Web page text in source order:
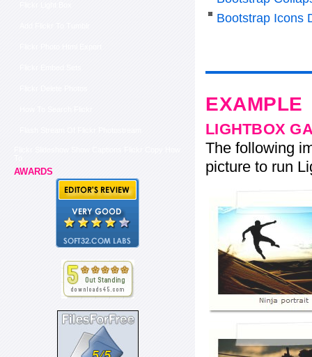
AWARDS
Bootstrap Icons
EXAMPLE
LIGHTBOX
The following
picture to run